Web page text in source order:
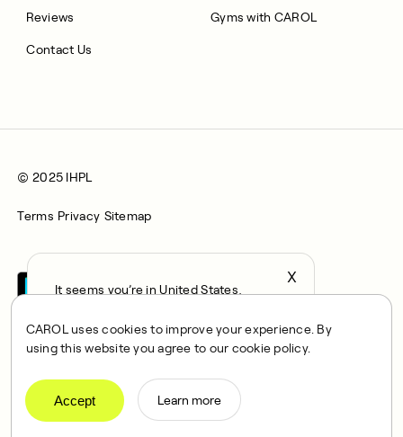
CAROL uses cookies to improve your experience. By
using this website you agree to our cookie policy.
Learn more
Accept
Reviews
Contact Us
Gyms with CAROL
© 2025 IHPL
Terms Privacy Sitemap
CAROL is a brand name of Integrated Health Partners Limited
(IHPL), 2107 North Decatur Road, Suite 402, Decatur, GA
30033.
X
It seems you’re in United States,
locale
Confirm